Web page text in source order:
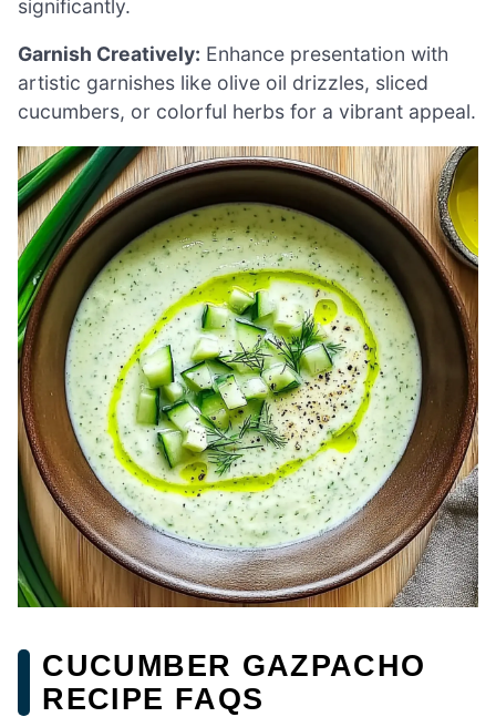
significantly.
Garnish Creatively: Enhance presentation with
artistic garnishes like olive oil drizzles, sliced
cucumbers, or colorful herbs for a vibrant appeal.
CUCUMBER GAZPACHO
RECIPE FAQS